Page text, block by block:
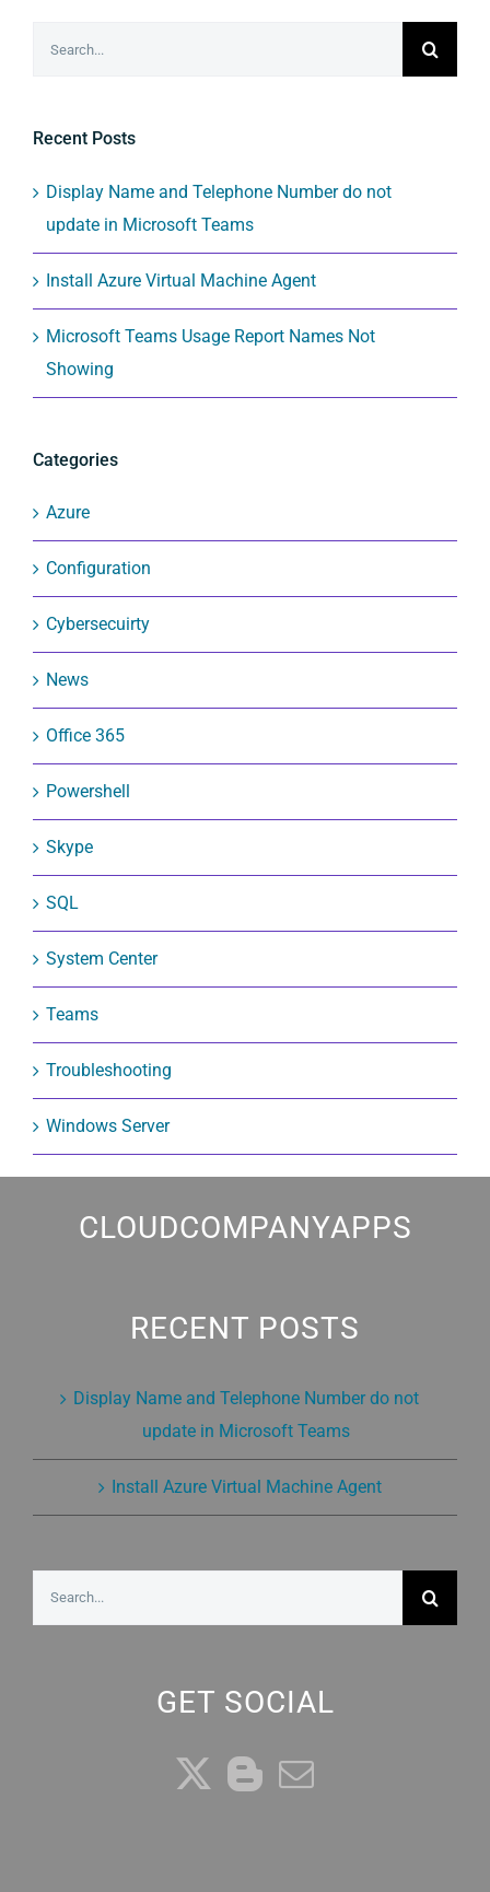
Recent Posts
Display Name and Telephone Number do not
update in Microsoft Teams
Install Azure Virtual Machine Agent
Microsoft Teams Usage Report Names Not
Showing
Categories
Azure
Configuration
Cybersecuirty
News
Office 365
Powershell
Skype
SQL
System Center
Teams
Troubleshooting
Windows Server
CLOUDCOMPANYAPPS
RECENT POSTS
Display Name and Telephone Number do not
update in Microsoft Teams
Install Azure Virtual Machine Agent
GET SOCIAL